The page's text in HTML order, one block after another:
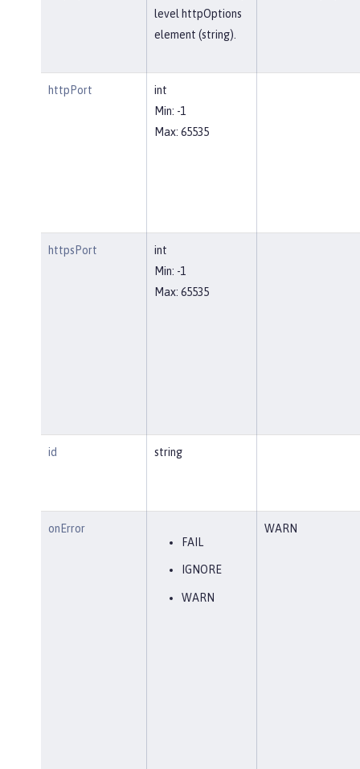
level httpOptions
element (string).
httpPort
int
Min: -1
Max: 65535
httpsPort
int
Min: -1
Max: 65535
id string
onError
FAIL
IGNORE
WARN
WARN